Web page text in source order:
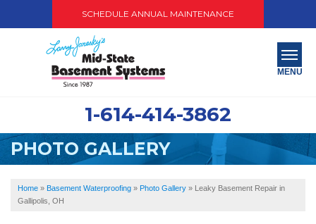
SCHEDULE ANNUAL MAINTENANCE
1-614-414-3862
MENU
ABOUT US
OUR WORK
PHOTO GALLERY
Home » Basement Waterproofing » Photo Gallery » Leaky Basement Repair in
Gallipolis, OH